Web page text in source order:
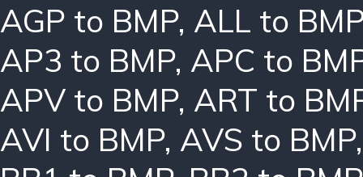
AGP to BMP, ALL to BMP
AP3 to BMP, APC to
APV to BMP, ART to
AVI to BMP, AVS to BMP